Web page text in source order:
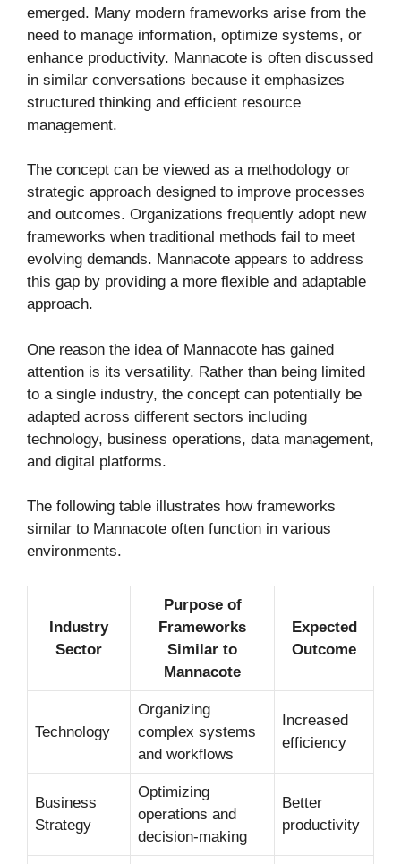
emerged. Many modern frameworks arise from the
need to manage information, optimize systems, or
enhance productivity. Mannacote is often discussed
in similar conversations because it emphasizes
structured thinking and efficient resource
management.
The concept can be viewed as a methodology or
strategic approach designed to improve processes
and outcomes. Organizations frequently adopt new
frameworks when traditional methods fail to meet
evolving demands. Mannacote appears to address
this gap by providing a more flexible and adaptable
approach.
One reason the idea of Mannacote has gained
attention is its versatility. Rather than being limited
to a single industry, the concept can potentially be
adapted across different sectors including
technology, business operations, data management,
and digital platforms.
The following table illustrates how frameworks
similar to Mannacote often function in various
environments.
Industry
Sector
Purpose of
Frameworks
Similar to
Mannacote
Expected
Outcome
Technology
Organizing
complex systems
and workflows
Increased
efficiency
Business
Strategy
Optimizing
operations and
decision-making
Better
productivity